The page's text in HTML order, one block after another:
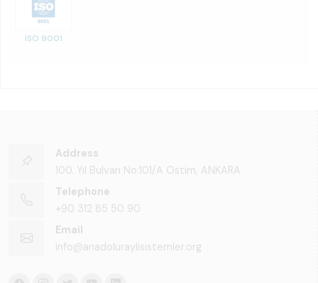
ISO 9001
Address
100. Yıl Bulvarı No:101/A Ostim, ANKARA
Telephone
+90 312 85 50 90
Email
info@anadoluraylisistemler.org